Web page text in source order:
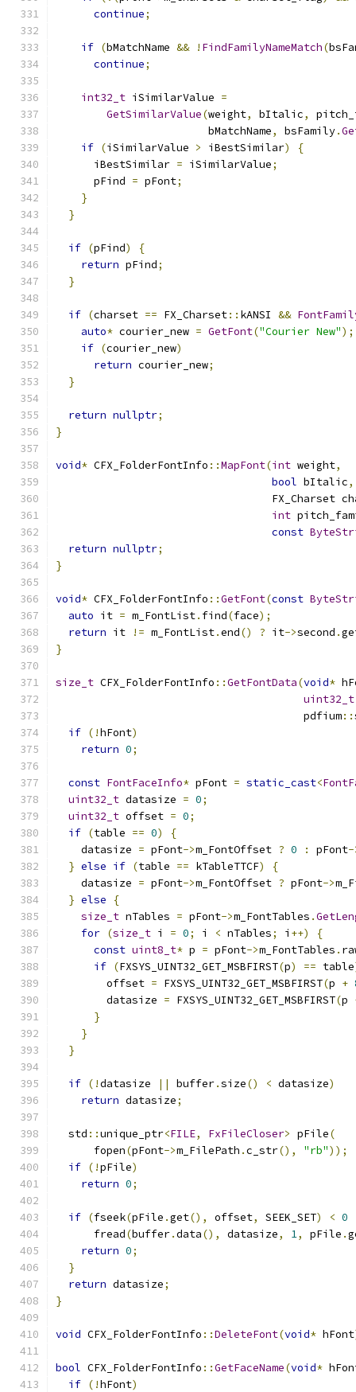
continue;
if (bMatchName && ! FindFamilyNameMatch(
continue;
int32_t iSimilarValue =
GetSimilarValue(weight, bItalic,
                        bMatchName
, bsFamily.
if (iSimilarValue > iBestSimilar)
{
      iBestSimilar
= iSimilarValue;
      pFind
= pFont;
}
}
if (pFind)
{
return pFind;
}
if (charset == FX_Charset:: kANSI &&
auto* courier_new = GetFont("Courier New");
if (courier_new)
return courier_new;
}
return nullptr;
}
void* CFX_FolderFontInfo ::MapFont(int weight,
bool bItalic,
FX_Charset
int
const
return nullptr;
}
void* CFX_FolderFontInfo ::GetFont(const
auto it = m_FontList. find(face);
return it != m_FontList.end() ? it->second .
}
size_t CFX_FolderFontInfo ::GetFontData(void*
uint32_t
                                       pdfium
::
if (!hFont)
return 0;
const FontFaceInfo* pFont = static_cast<
uint32_t datasize = 0;
uint32_t offset = 0;
if (table == 0)
{
    datasize
= pFont->m_FontOffset ? 0 : pFont-
} else if (table == kTableTTCF)
{
    datasize
= pFont->m_FontOffset ? pFont->
} else
{
size_t nTables = pFont->m_FontTables .
for (size_t i = 0; i < nTables; i ++)
{
const uint8_t* p = pFont->m_FontTables .
if (FXSYS_UINT32_GET_MSBFIRST(p) == table
        offset
= FXSYS_UINT32_GET_MSBFIRST(p +
        datasize
= FXSYS_UINT32_GET_MSBFIRST(p
}
}
}
if (!datasize || buffer.size() < datasize)
return datasize;
  std
::unique_ptr<FILE, FxFileCloser> pFile(
      fopen
(pFont->m_FilePath .c_str(), "rb"));
if (!pFile)
return 0;
if (fseek(pFile .get(), offset, SEEK_SET) < 0
      fread
(buffer.data(), datasize, 1, pFile .
return 0;
}
return datasize;
}
void CFX_FolderFontInfo ::DeleteFont(void* hFont
bool CFX_FolderFontInfo ::GetFaceName(void*
if (!hFont)